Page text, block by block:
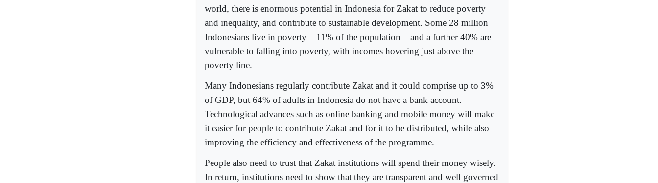
world, there is enormous potential in Indonesia for Zakat to reduce poverty
and inequality, and contribute to sustainable development. Some 28 million
Indonesians live in poverty – 11% of the population – and a further 40% are
vulnerable to falling into poverty, with incomes hovering just above the
poverty line.
Many Indonesians regularly contribute Zakat and it could comprise up to 3%
of GDP, but 64% of adults in Indonesia do not have a bank account.
Technological advances such as online banking and mobile money will make
it easier for people to contribute Zakat and for it to be distributed, while also
improving the efficiency and effectiveness of the programme.
People also need to trust that Zakat institutions will spend their money wisely.
In return, institutions need to show that they are transparent and well governed